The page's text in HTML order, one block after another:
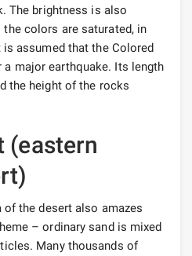
The brightness is also
colors are saturated, in
assumed that the Colored
major earthquake. Its length
the height of the rocks
(eastern
​​the desert also amazes
– ordinary sand is mixed
Many thousands of